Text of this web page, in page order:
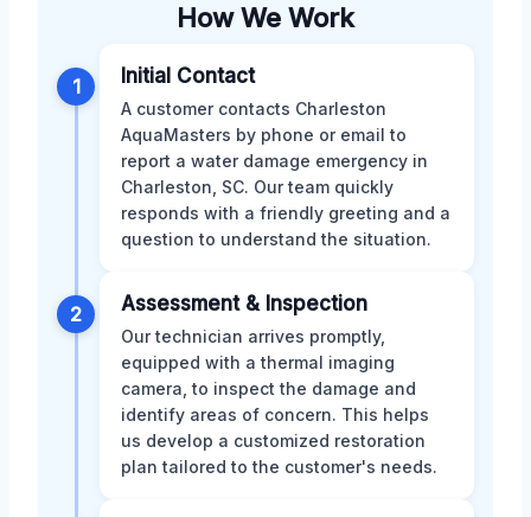
How We Work
1 Initial Contact
A customer contacts Charleston
AquaMasters by phone or email to
report a water damage emergency in
Charleston, SC. Our team quickly
responds with a friendly greeting and a
question to understand the situation.
2 Assessment & Inspection
Our technician arrives promptly,
equipped with a thermal imaging
camera, to inspect the damage and
identify areas of concern. This helps
us develop a customized restoration
plan tailored to the customer's needs.